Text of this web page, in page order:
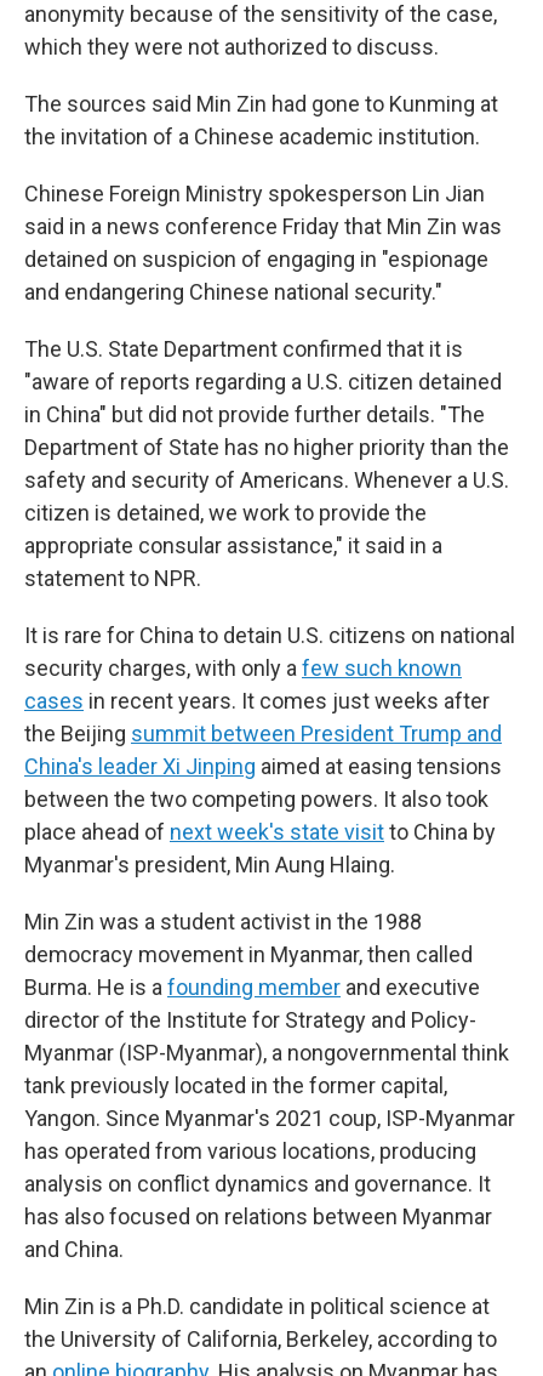
anonymity because of the sensitivity of the case,
which they were not authorized to discuss.
The sources said Min Zin had gone to Kunming at
the invitation of a Chinese academic institution.
Chinese Foreign Ministry spokesperson Lin Jian
said in a news conference Friday that Min Zin was
detained on suspicion of engaging in "espionage
and endangering Chinese national security."
The U.S. State Department confirmed that it is
"aware of reports regarding a U.S. citizen detained
in China" but did not provide further details. "The
Department of State has no higher priority than the
safety and security of Americans. Whenever a U.S.
citizen is detained, we work to provide the
appropriate consular assistance," it said in a
statement to NPR.
It is rare for China to detain U.S. citizens on national
security charges, with only a few such known
cases in recent years. It comes just weeks after
the Beijing summit between President Trump and
China's leader Xi Jinping aimed at easing tensions
between the two competing powers. It also took
place ahead of next week's state visitto China by
Myanmar's president, Min Aung Hlaing.
Min Zin was a student activist in the 1988
democracy movement in Myanmar, then called
Burma. He is a founding member and executive
director of the Institute for Strategy and Policy-
Myanmar (ISP-Myanmar), a nongovernmental think
tank previously located in the former capital,
Yangon. Since Myanmar's 2021 coup, ISP-Myanmar
has operated from various locations, producing
analysis on conflict dynamics and governance. It
has also focused on relations between Myanmar
and China.
Min Zin is a Ph.D. candidate in political science at
the University of California, Berkeley, according to